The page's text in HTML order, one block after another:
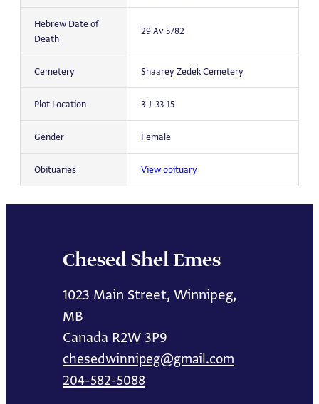
Hebrew Date of
Death
29 Av 5782
Cemetery Shaarey Zedek Cemetery
Plot Location 3-J-33-15
Gender Female
Obituaries View obituary
Chesed Shel Emes
1023 Main Street, Winnipeg,
MB
Canada R2W 3P9
chesedwinnipeg@gmail.com
204-582-5088